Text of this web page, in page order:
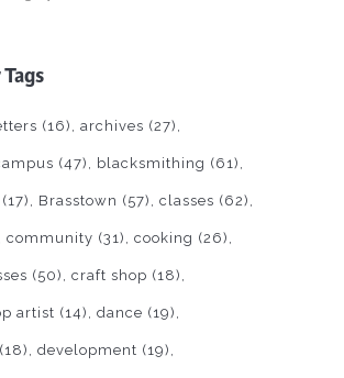
(16) archives (27)
(47) blacksmithing (61)
(17) Brasstown (57) classes (62)
community (31) cooking (26)
(50) craft shop (18)
artist (14) dance (19)
(18) development (19)